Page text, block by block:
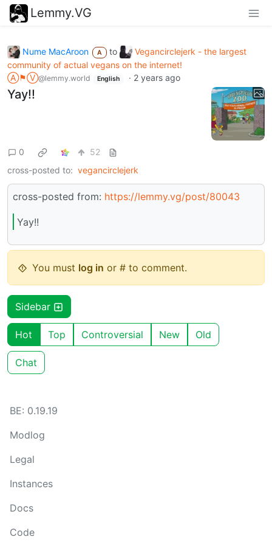
Lemmy.VG
Nume MacAroon A to
Vegancirclejerk - the largest
community of actual vegans on the internet!
Ⓐ⚑Ⓥ@lemmy.world English · 2 years ago
Yay!!
0
52
cross-posted to: vegancirclejerk
cross-posted from: https://lemmy.vg/post/80043
Yay!!
You must log in or # to comment.
Sidebar
Hot Top Controversial New Old
Chat
BE: 0.19.19
Modlog
Legal
Instances
Docs
Code